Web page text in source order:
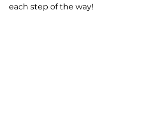
each step of the way!